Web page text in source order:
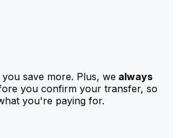
save more. Plus, we always
you confirm your transfer, so
you're paying for.